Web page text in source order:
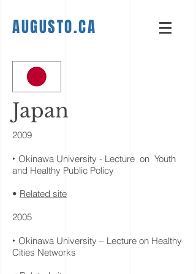
AUGUSTO.CA
Japan
2009
‣ Okinawa University - Lecture on Youth
and Healthy Public Policy
• Related site
2005
‣ Okinawa University – Lecture on Healthy
Cities Networks